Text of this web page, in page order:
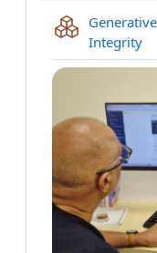
Integrity